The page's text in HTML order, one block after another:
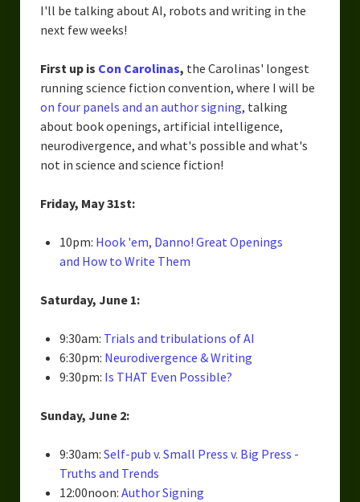
I'll be talking about AI, robots and writing in the
next few weeks!
First up is Con Carolinas, the Carolinas' longest
running science fiction convention, where I will be
on four panels and an author signing, talking
about book openings, artificial intelligence,
neurodivergence, and what's possible and what's
not in science and science fiction!
Friday, May 31st:
10pm: Hook 'em, Danno! Great Openings
and How to Write Them
Saturday, June 1:
9:30am: Trials and tribulations of AI
6:30pm: Neurodivergence & Writing
9:30pm: Is THAT Even Possible?
Sunday, June 2:
9:30am: Self-pub v. Small Press v. Big Press -
Truths and Trends
12:00noon: Author Signing